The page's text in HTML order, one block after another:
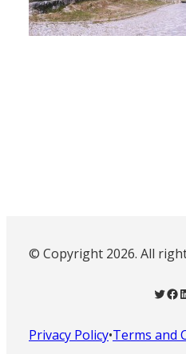
© Copyright 2026. All
Twitter Facebook LinkedIn
Privacy Policy•Terms and